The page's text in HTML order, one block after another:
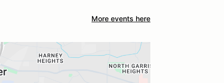
More events here